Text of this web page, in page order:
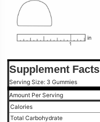
Supplement Facts
Serving Size: 3 Gummies
Amount Per Serving
Calories
Total Carbohydrate